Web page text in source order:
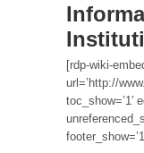
[rdp-wiki-
url=’http://
toc_show=’1′